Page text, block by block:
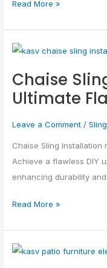
Read More »
Chaise
Ultimate
Leave a Comment /
Chaise Sling Installation
Achieve a flawless DIY
enhancing durability
Chaise
Installation:
Flawless
Steps
Read More »
Patio